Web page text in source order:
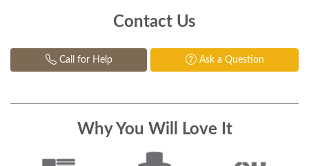
Contact Us
Call for Help Ask a Question
Why You Will Love It